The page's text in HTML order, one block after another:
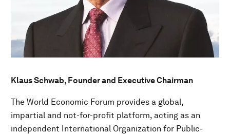
Klaus Schwab, Founder and Executive Chairman
The World Economic Forum provides a global,
impartial and not-for-profit platform, acting as an
independent International Organization for Public-